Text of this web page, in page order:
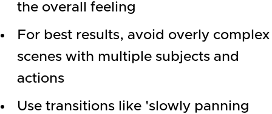
the overall feeling
For best results, avoid overly complex
scenes with multiple subjects and
actions
Use transitions like 'slowly panning